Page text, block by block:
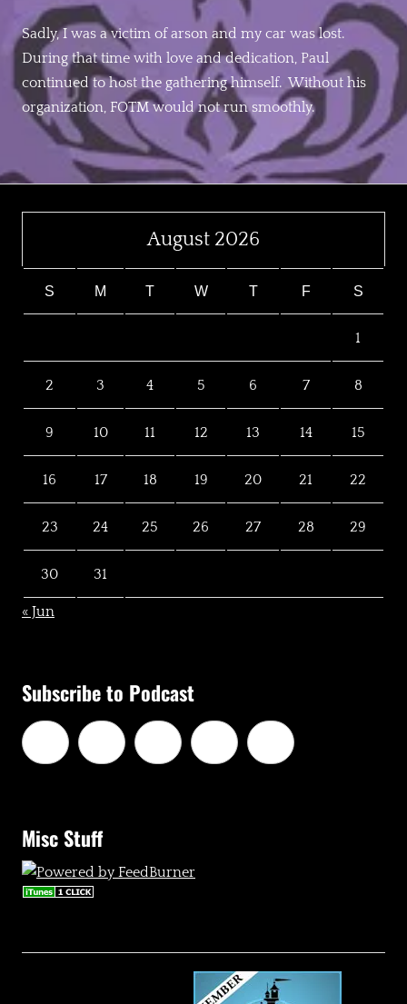
Sadly, I was a victim of arson and my car was lost.
During that time with love and dedication, Paul
continued to host the gathering himself. Without his
organization, FOTM would not run smoothly.
August 2026
S M T W T F S
1
2 3 4 5 6 7 8
9 10 11 12 13 14 15
16 17 18 19 20 21 22
23 24 25 26 27 28 29
30 31
« Jun
Subscribe to Podcast
Misc Stuff